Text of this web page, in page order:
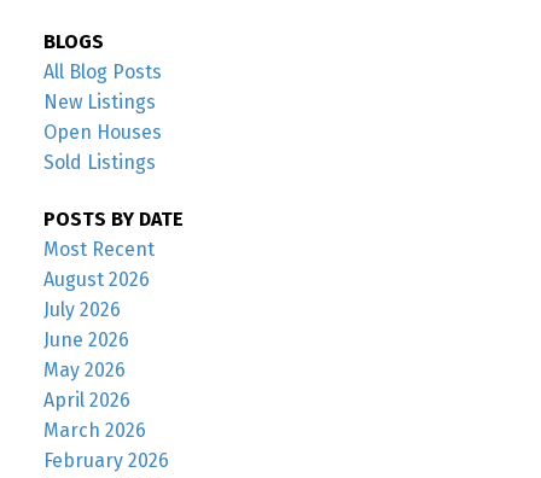
BLOGS
All Blog Posts
New Listings
Open Houses
Sold Listings
POSTS BY DATE
Most Recent
August 2026
July 2026
June 2026
May 2026
April 2026
March 2026
February 2026